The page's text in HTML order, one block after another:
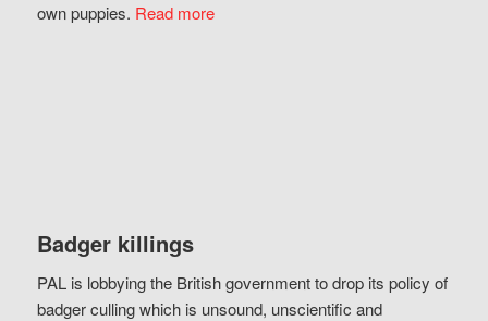
own puppies. Read more
Badger killings
PAL is lobbying the British government to drop its policy of
badger culling which is unsound, unscientific and